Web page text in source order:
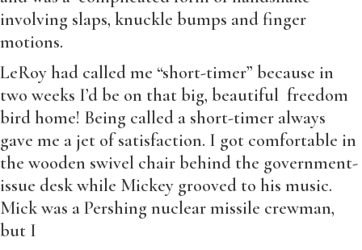
involving slaps, knuckle bumps and finger
motions.
LeRoy had called me “short-timer” because in
two weeks I’d be on that big, beautiful freedom
bird home! Being called a short-timer always
gave me a jet of satisfaction. I got comfortable in
the wooden swivel chair behind the government-
issue desk while Mickey grooved to his music.
Mick was a Pershing nuclear missile crewman,
but I